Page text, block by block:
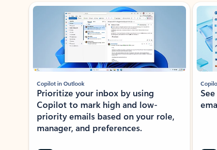
Showing slide 1 of 3
Copilot in Outlook
Prioritize your inbox by using
Copilot to mark high and low-
priority emails based on your role,
manager, and preferences.